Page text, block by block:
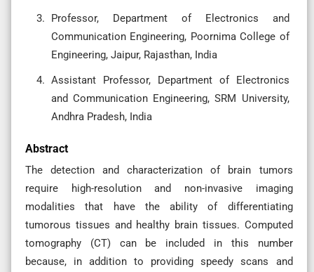
Professor, Department of Electronics and
Communication Engineering, Poornima College of
Engineering, Jaipur, Rajasthan, India
Assistant Professor, Department of Electronics
and Communication Engineering, SRM University,
Andhra Pradesh, India
Abstract
The detection and characterization of brain tumors
require high-resolution and non-invasive imaging
modalities that have the ability of differentiating
tumorous tissues and healthy brain tissues. Computed
tomography (CT) can be included in this number
because, in addition to providing speedy scans and